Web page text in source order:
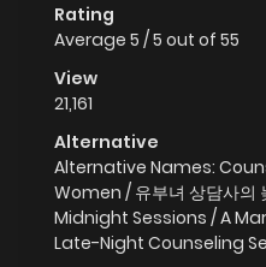
Rating
Average 5 /5 out of 55
View
21,161
Alternative
Alternative Names:
Women / 유부녀 상담사의
Midnight Sessions / A
Late-Night Counseling